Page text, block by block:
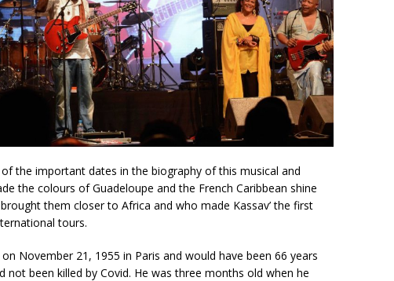
the important dates in the biography of this musical and
the colours of Guadeloupe and the French Caribbean shine
them closer to Africa and who made Kassav’ the first
tours.
November 21, 1955 in Paris and would have been 66 years
not been killed by Covid. He was three months old when he